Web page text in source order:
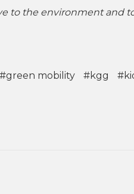
to the environment and
#green mobility #kgg